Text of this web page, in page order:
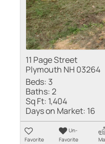
11 Page Street
Plymouth NH 03264
Beds: 3
Baths:2
Sq Ft: 1,404
Days on Market: 16
Favorite
Un-
Favorite